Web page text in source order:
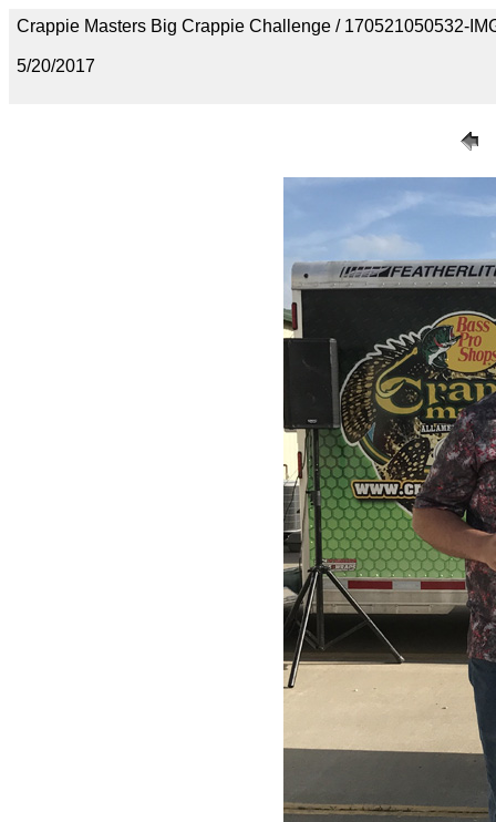
Crappie Masters Big Crappie Challenge / 170521050532-
5/20/2017